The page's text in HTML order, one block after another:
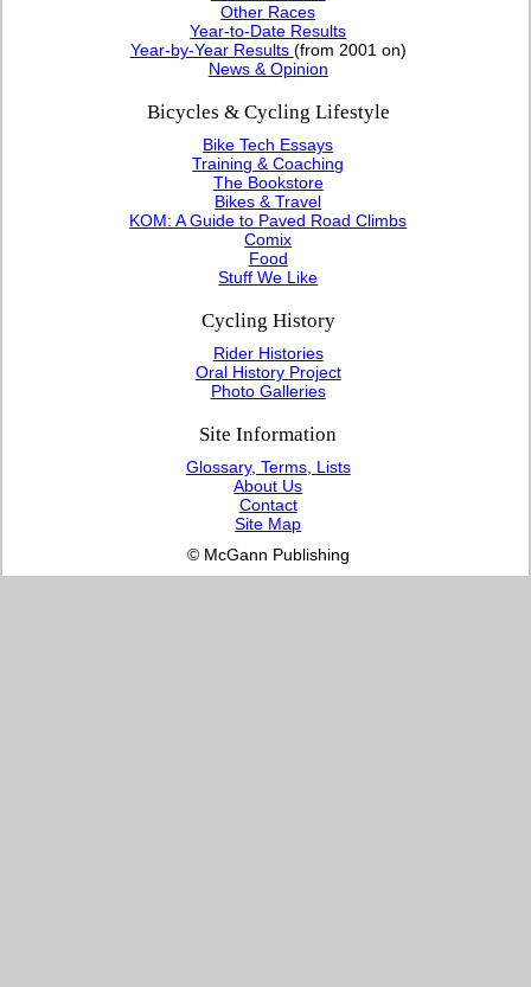
Other Races
Year-to-Date Results
Year-by-Year Results (from 2001 on)
News & Opinion
Bicycles & Cycling Lifestyle
Bike Tech Essays
Training & Coaching
The Bookstore
Bikes & Travel
KOM: A Guide to Paved Road Climbs
Comix
Food
Stuff We Like
Cycling History
Rider Histories
Oral History Project
Photo Galleries
Site Information
Glossary, Terms, Lists
About Us
Contact
Site Map
© McGann Publishing